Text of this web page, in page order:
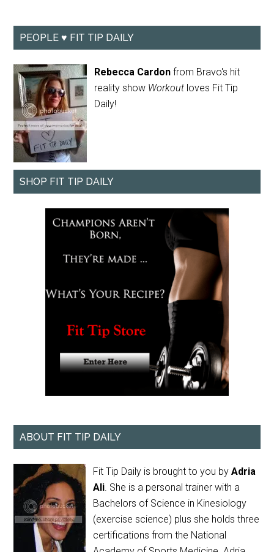
PEOPLE ♥ FIT TIP DAILY
Rebecca Cardon from Bravo's hit
reality show Workout loves Fit Tip
Daily!
SHOP FIT TIP DAILY
ABOUT FIT TIP DAILY
Fit Tip Daily is brought to you byAdria
Ali. She is a personal trainer with a
Bachelors of Science in Kinesiology
(exercise science) plus she holds three
certifications from the National